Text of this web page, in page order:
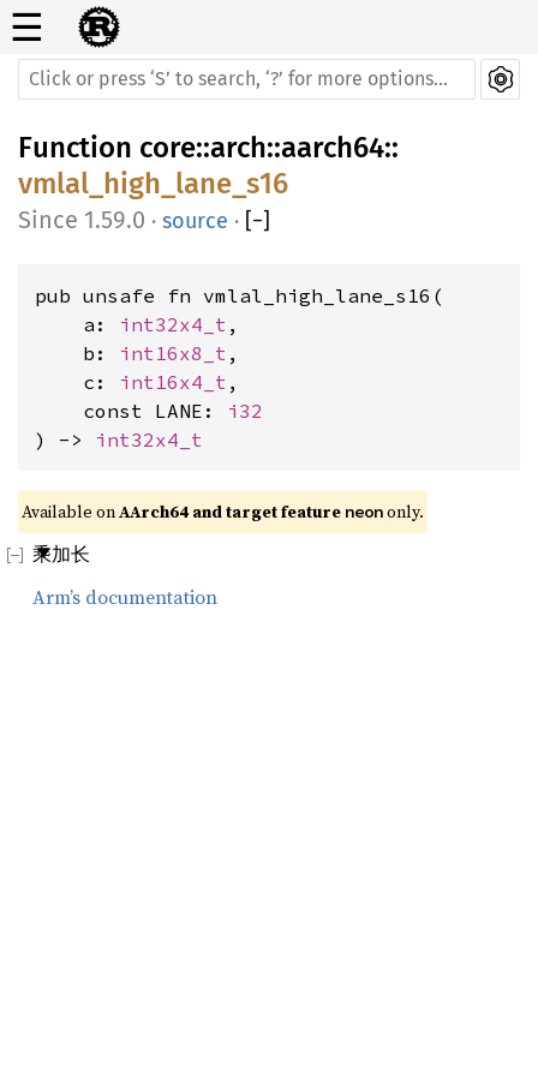
☰
Function core::arch::aarch64::
vmlal_high_lane_s16
1.59.0 · source · [−]
pub unsafe fn vmlal_high_lane_s16(
    a:
int32x4_t ,
    b:
int16x8_t ,
    c:
int16x4_t ,
    const LANE:
i32
) -> int32x4_t
Available on AArch64 and target feature neon only.
乘加长
Arm’s documentation